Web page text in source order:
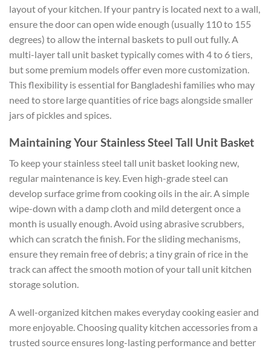
layout of your kitchen. If your pantry is located next to a wall,
ensure the door can open wide enough (usually 110 to 155
degrees) to allow the internal baskets to pull out fully. A
multi-layer tall unit basket typically comes with 4 to 6 tiers,
but some premium models offer even more customization.
This flexibility is essential for Bangladeshi families who may
need to store large quantities of rice bags alongside smaller
jars of pickles and spices.
Maintaining Your Stainless Steel Tall Unit Basket
To keep your stainless steel tall unit basket looking new,
regular maintenance is key. Even high-grade steel can
develop surface grime from cooking oils in the air. A simple
wipe-down with a damp cloth and mild detergent once a
month is usually enough. Avoid using abrasive scrubbers,
which can scratch the finish. For the sliding mechanisms,
ensure they remain free of debris; a tiny grain of rice in the
track can affect the smooth motion of your tall unit kitchen
storage solution.
A well-organized kitchen makes everyday cooking easier and
more enjoyable. Choosing quality kitchen accessories from a
trusted source ensures long-lasting performance and better